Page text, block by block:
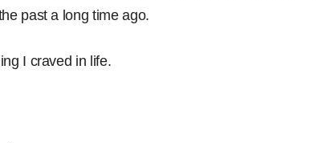
past a long time ago.
I craved in life.